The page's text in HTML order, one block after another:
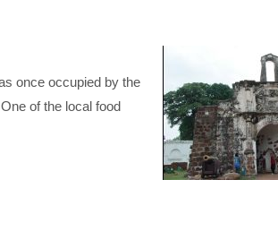
once occupied by the
of the local food